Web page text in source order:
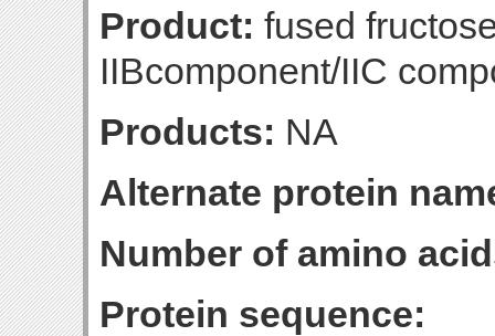
Product: fused
IIBcomponent/IIC
Products: NA
Alternate protein
Number of amino
Protein sequence: